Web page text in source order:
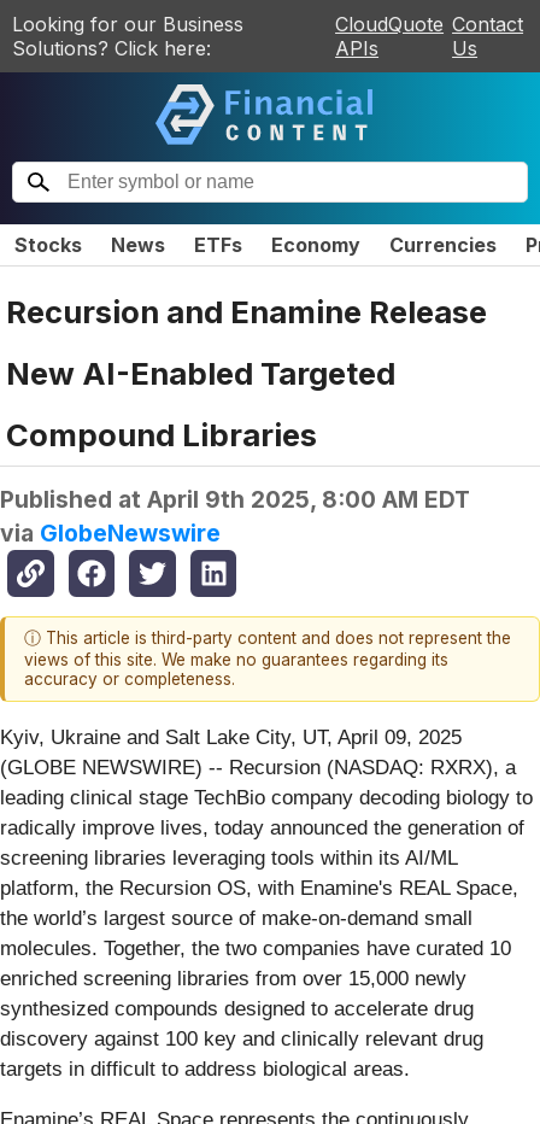
Looking for our Business
Solutions? Click here:
CloudQuote
APIs
Contact
Us
Stocks News ETFs Economy Currencies
Recursion and Enamine Release
New AI-Enabled Targeted
Compound Libraries
Published at April 9th 2025, 8:00 AM EDT
via GlobeNewswire
ⓘ This article is third-party content and does not represent the
views of this site. We make no guarantees regarding its
accuracy or completeness.
Kyiv, Ukraine and Salt Lake City, UT, April 09, 2025
(GLOBE NEWSWIRE) -- Recursion (NASDAQ: RXRX), a
leading clinical stage TechBio company decoding biology to
radically improve lives, today announced the generation of
screening libraries leveraging tools within its AI/ML
platform, the Recursion OS, with Enamine's REAL Space,
the world’s largest source of make-on-demand small
molecules. Together, the two companies have curated 10
enriched screening libraries from over 15,000 newly
synthesized compounds designed to accelerate drug
discovery against 100 key and clinically relevant drug
targets in difficult to address biological areas.